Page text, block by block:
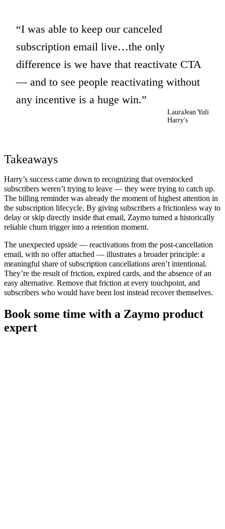
I was able to keep our canceled
subscription email live…the only
difference is we have that reactivate CTA
— and to see people reactivating without
any incentive is a huge win.
LauraJean Yuli
Harry's
Takeaways
Harry’s success came down to recognizing that overstocked
subscribers weren’t trying to leave — they were trying to catch up.
The billing reminder was already the moment of highest attention in
the subscription lifecycle. By giving subscribers a frictionless way to
delay or skip directly inside that email, Zaymo turned a historically
reliable churn trigger into a retention moment.
The unexpected upside — reactivations from the post-cancellation
email, with no offer attached — illustrates a broader principle: a
meaningful share of subscription cancellations aren’t intentional.
They’re the result of friction, expired cards, and the absence of an
easy alternative. Remove that friction at every touchpoint, and
subscribers who would have been lost instead recover themselves.
Book some time with a Zaymo product
expert